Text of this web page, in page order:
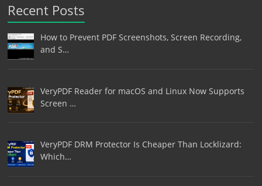
Recent Posts
How to Prevent PDF Screenshots, Screen Recording,
and S…
VeryPDF Reader for macOS and Linux Now Supports
Screen …
VeryPDF DRM Protector Is Cheaper Than Locklizard:
Which…